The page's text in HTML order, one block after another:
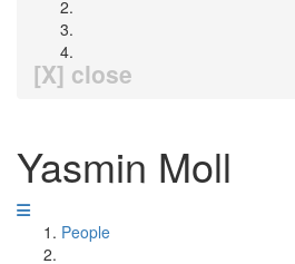
[X] close
Yasmin Moll
People